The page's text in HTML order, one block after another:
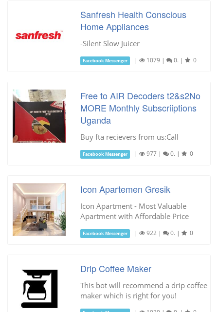
Sanfresh Health Conscious
Home Appliances
-Silent Slow Juicer
Facebook Messenger | 1079 | 0. | 0
Free to AIR Decoders t2&s2No
MORE Monthly Subscriiptions
Uganda
Buy fta recievers from us:Call
Facebook Messenger | 977 | 0. | 0
Icon Apartemen Gresik
Icon Apartment - Most Valuable
Apartment with Affordable Price
Facebook Messenger | 922 | 0. | 0
Drip Coffee Maker
This bot will recommend a drip coffee
maker which is right for you!